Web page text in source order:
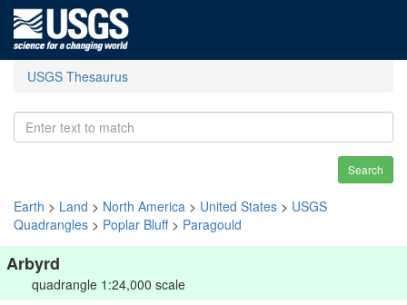
USGS Thesaurus
Search
Earth > Land > North America > United States > USGS
Quadrangles > Poplar Bluff> Paragould
Arbyrd
quadrangle 1:24,000 scale